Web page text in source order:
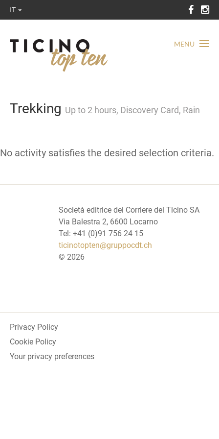
MENU
IT
Trekking Up to 2 hours, Discovery Card, Rain
No activity satisfies the desired selection criteria.
Società editrice del Corriere del Ticino SA
Via Balestra 2, 6600 Locarno
Tel: +41 (0)91 756 24 15
ticinotopten@gruppocdt.ch
© 2026
Privacy Policy
Cookie Policy
Your privacy preferences